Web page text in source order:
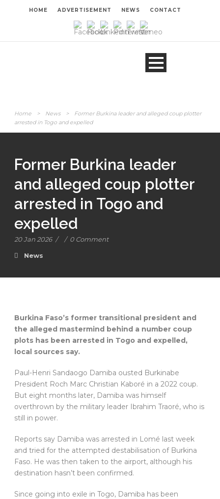
HOME ADVERTISEMENT NEWS CONTACT
Home > News >
Former Burkina leader and alleged coup plotter
arrested in Togo and expelled
Former Burkina leader
and alleged coup plotter
arrested in Togo and
expelled
20 Jan 2026 / / 0 Comment
News
Burkina Faso’s former transitional president and
the alleged mastermind behind a number coup
plots has been arrested in Togo and expelled,
local sources say.
Paul-Henri Sandaogo Damiba ousted Burkinabe
President Roch Marc Christian Kaboré in a 2022 coup.
But eight months later, Damiba was himself
overthrown by the military leader Ibrahim Traoré, who is
still in power.
Reports say Damiba was arrested in Lomé last week
and tried for the attempted destabilisation of Burkina
Faso. He was then taken to the airport, although his
destination hasn’t been confirmed.
Since going into exile in Togo, Damiba has been